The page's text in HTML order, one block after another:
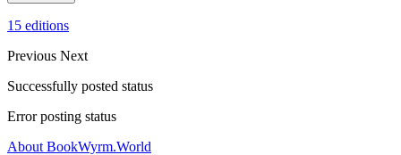
15 editions
Previous Next
Successfully posted status
Error posting status
About BookWyrm.World